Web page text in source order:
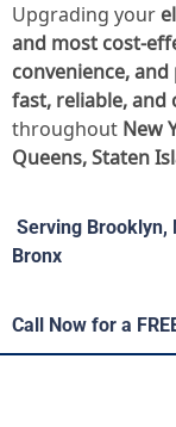
Upgrading your
and most cost-
convenience,
fast, reliable,
throughout New
Queens, Staten
Serving Brooklyn,
Bronx
Call Now for a